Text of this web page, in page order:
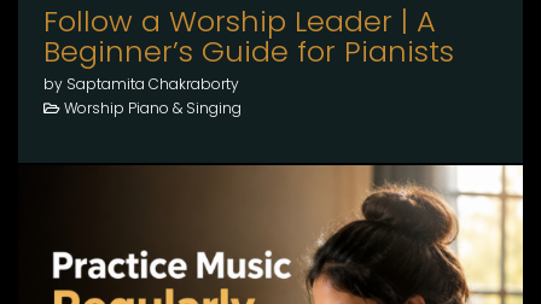
Follow a Worship Leader | A
Beginner’s Guide for Pianists
by Saptamita Chakraborty
Worship Piano & Singing